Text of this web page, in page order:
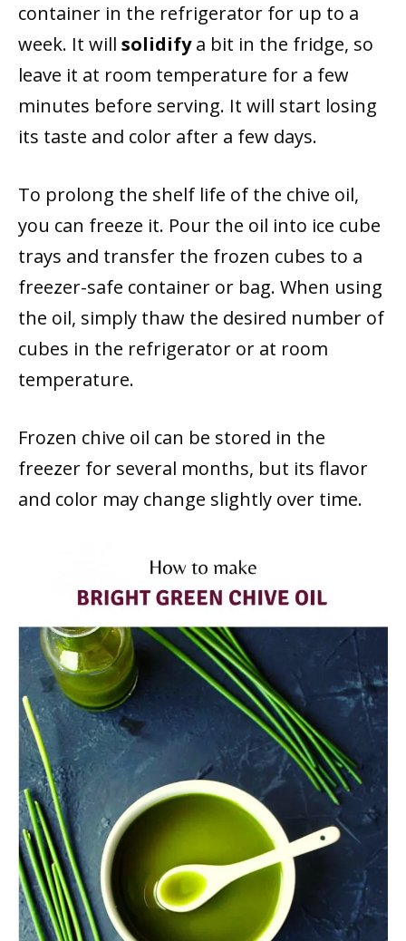
container in the refrigerator for up to a
week. It will solidifya bit in the fridge, so
leave it at room temperature for a few
minutes before serving. It will start losing
its taste and color after a few days.
To prolong the shelf life of the chive oil,
you can freeze it. Pour the oil into ice cube
trays and transfer the frozen cubes to a
freezer-safe container or bag. When using
the oil, simply thaw the desired number of
cubes in the refrigerator or at room
temperature.
Frozen chive oil can be stored in the
freezer for several months, but its flavor
and color may change slightly over time.